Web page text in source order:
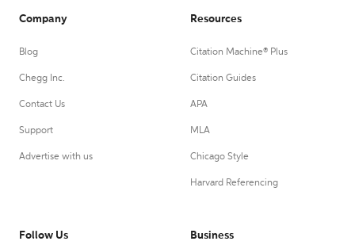
Company
Blog
Chegg Inc.
Contact Us
Support
Advertise with us
Resources
Citation Machine® Plus
Citation Guides
APA
MLA
Chicago Style
Harvard Referencing
Follow Us Business